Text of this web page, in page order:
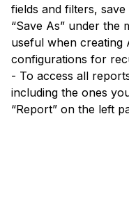
fields and filters,
“Save As” under the
useful when creating
configurations for
- To access all
including the ones
“Report” on the left